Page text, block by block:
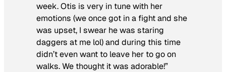
week. Otis is very in tune with her
emotions (we once got in a fight and she
was upset, I swear he was staring
daggers at me lol) and during this time
didn’t even want to leave her to go on
walks. We thought it was adorable!”